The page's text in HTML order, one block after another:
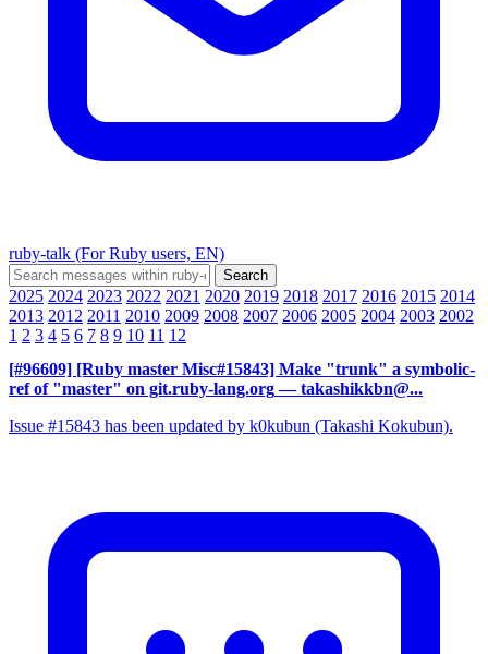
ruby-talk (For Ruby users, EN)
2025 2024 2023 2022 2021 2020 2019 2018 2017 2016 2015 2014
2013 2012 2011 2010 2009 2008 2007 2006 2005 2004 2003 2002
1 2 3 4 5 6 7 8 9 10 11 12
[#96609] [Ruby master Misc#15843] Make "trunk" a symbolic-
ref of "master" on git.ruby-lang.org — takashikkbn@...
Issue #15843 has been updated by k0kubun (Takashi Kokubun).